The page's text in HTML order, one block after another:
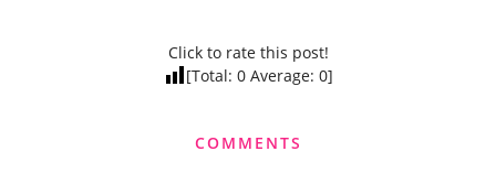
Click to rate this post!
[Total: 0Average: 0]
COMMENTS